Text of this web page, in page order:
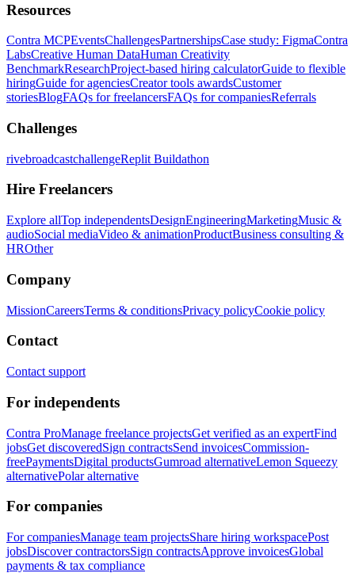
Resources
Contra MCPEventsChallengesPartnershipsCase study: FigmaContra
LabsCreative Human DataHuman Creativity
BenchmarkResearchProject-based hiring calculatorGuide to flexible
hiringGuide for agenciesCreator tools awardsCustomer
storiesBlogFAQs for freelancersFAQs for companiesReferrals
Challenges
rivebroadcastchallengeReplit Buildathon
Hire Freelancers
Explore allTop independentsDesignEngineeringMarketingMusic &
audioSocial mediaVideo & animationProductBusiness consulting &
HROther
Company
MissionCareersTerms & conditionsPrivacy policyCookie policy
Contact
Contact support
For independents
Contra ProManage freelance projectsGet verified as an expertFind
jobsGet discoveredSign contractsSend invoicesCommission-
freePaymentsDigital productsGumroad alternativeLemon Squeezy
alternativePolar alternative
For companies
For companiesManage team projectsShare hiring workspacePost
jobsDiscover contractorsSign contractsApprove invoicesGlobal
payments & tax compliance